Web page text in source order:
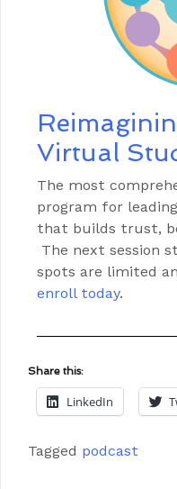
Virtual
The most
program for
that builds trust,
The next session
spots are limited
enroll today.
Share this:
LinkedIn
Tagged podcast